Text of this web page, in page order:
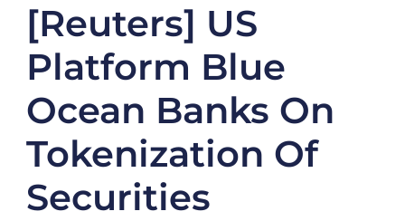
[Reuters] US
Platform Blue
Ocean Banks On
Tokenization Of
Securities